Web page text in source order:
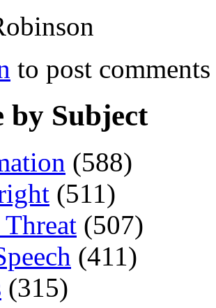
to post comments
by Subject
(588)
(511)
(507)
(411)
(315)